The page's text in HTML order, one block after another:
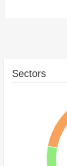
Sectors